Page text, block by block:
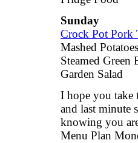
Sunday
Crock Pot Pork
Mashed Potatoes
Steamed Green
Garden Salad
I hope you take
and last minute
knowing you
Menu Plan